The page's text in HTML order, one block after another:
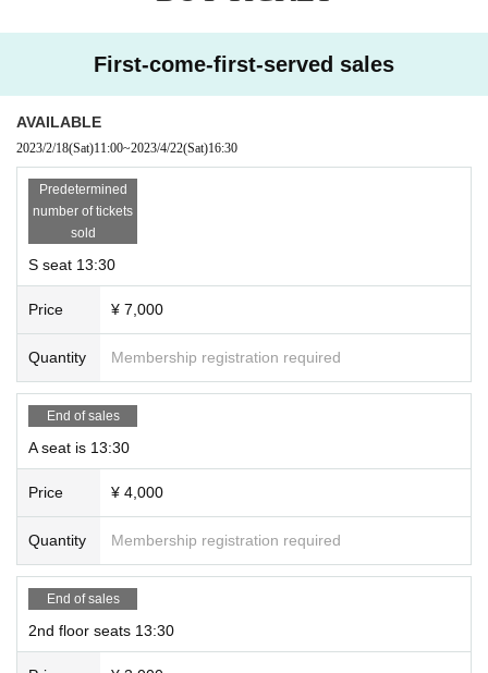
First-come-first-served sales
AVAILABLE
2023/2/18(Sat)11:00~2023/4/22(Sat)16:30
Predetermined
number of tickets
sold
S seat 13:30
Price ¥ 7,000
Quantity Membership registration required
End of sales
A seat is 13:30
Price ¥ 4,000
Quantity Membership registration required
End of sales
2nd floor seats 13:30